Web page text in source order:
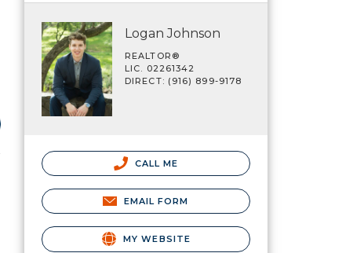
Logan Johnson
REALTOR®
LIC. 02261342
DIRECT: (916) 899-9178
CALL ME
EMAIL FORM
MY WEBSITE